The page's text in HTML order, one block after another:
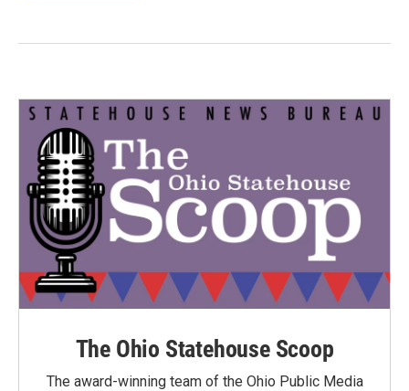
The Ohio Statehouse Scoop
The award-winning team of the Ohio Public Media